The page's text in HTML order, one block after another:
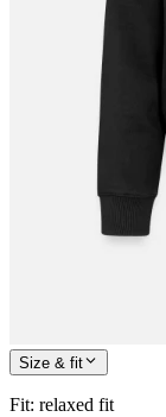
Size & fit
Fit: relaxed fit